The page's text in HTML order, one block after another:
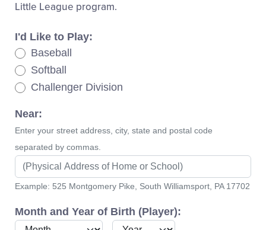
Little League program.